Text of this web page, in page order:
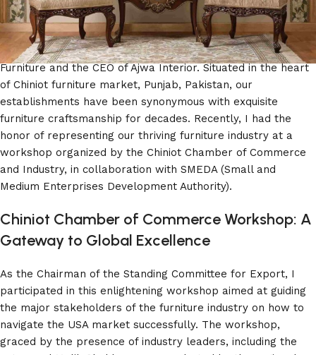
Furniture and Ajwa Interior!
We are Aziz Ur Rehman, the proud owner of Haq Bahoo
Furniture and the CEO of Ajwa Interior. Situated in the heart
of Chiniot furniture market, Punjab, Pakistan, our
establishments have been synonymous with exquisite
furniture craftsmanship for decades. Recently, I had the
honor of representing our thriving furniture industry at a
workshop organized by the Chiniot Chamber of Commerce
and Industry, in collaboration with SMEDA (Small and
Medium Enterprises Development Authority).
Chiniot Chamber of Commerce Workshop: A
Gateway to Global Excellence
As the Chairman of the Standing Committee for Export, I
participated in this enlightening workshop aimed at guiding
the major stakeholders of the furniture industry on how to
navigate the USA market successfully. The workshop,
graced by the presence of industry leaders, including the